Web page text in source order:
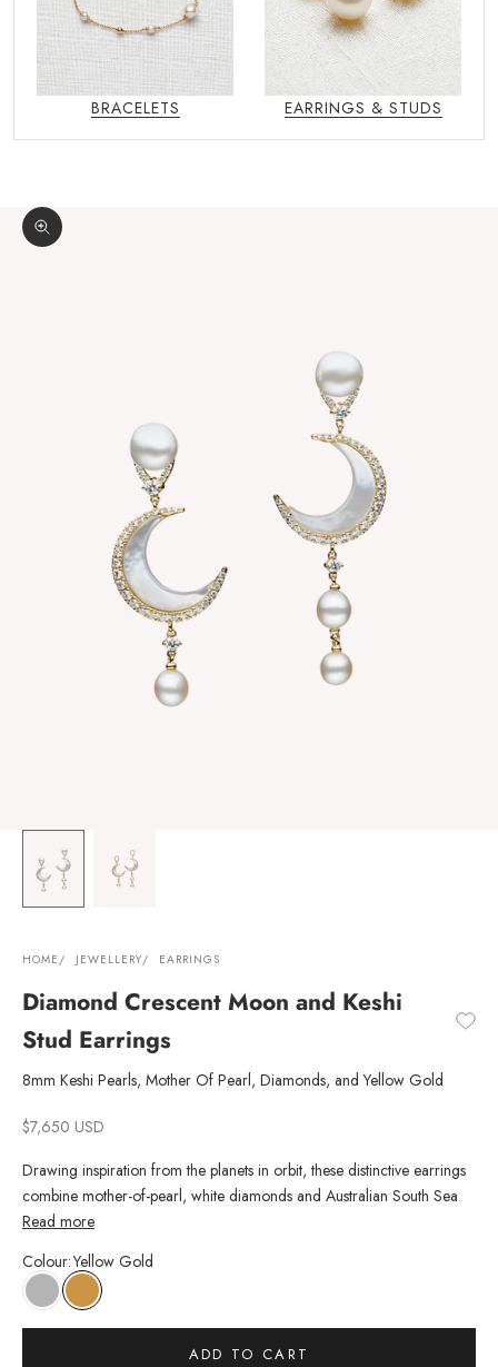
BRACELETS EARRINGS & STUDS
Zoom picture
HOME JEWELLERY EARRINGS
Diamond Crescent Moon and Keshi
Stud Earrings
8mm Keshi Pearls, Mother Of Pearl, Diamonds, and Yellow Gold
Sale price
$7,650 USD
Drawing inspiration from the planets in orbit, these distinctive earrings
combine mother-of-pearl, white diamonds and Australian South Sea
Pearls in a captivating tribute to the cosmos. Perfectly paired with Keshi
Read more
Colour:Yellow Gold
ADD TO CART